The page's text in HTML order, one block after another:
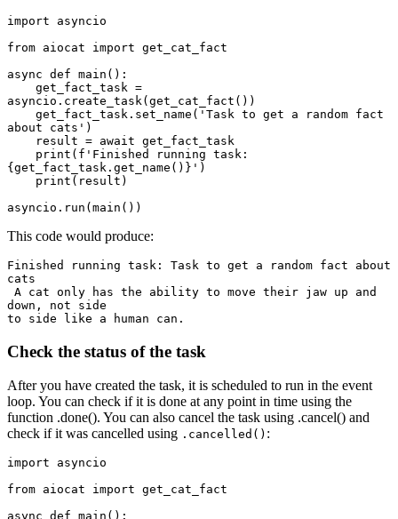
import asyncio
from aiocat import get_cat_fact
async def main():
asyncio.create_task(get_cat_fact())
about cats')
{get_fact_task.get_name()}')
This code would produce:
Finished running task: Task to get a random fact about
cats
down, not side
Check the status of the task
After you have created the task, it is scheduled to run in the event
loop. You can check if it is done at any point in time using the
function .done(). You can also cancel the task using .cancel() and
check if it was cancelled using .cancelled() :
import asyncio
from aiocat import get_cat_fact
async def main():